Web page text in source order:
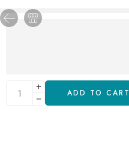
ADD TO CART